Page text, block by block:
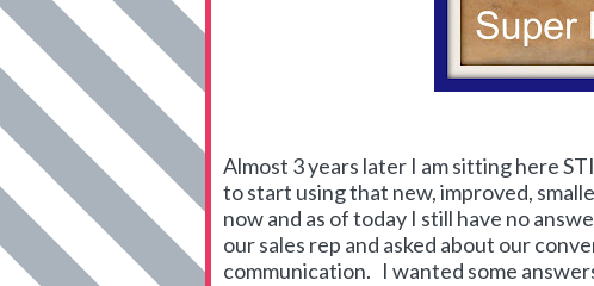
Almost 3 years later I am sitting here
to start using that new, improved,
now and as of today I still have no
our sales rep and asked about our
communication. I wanted some